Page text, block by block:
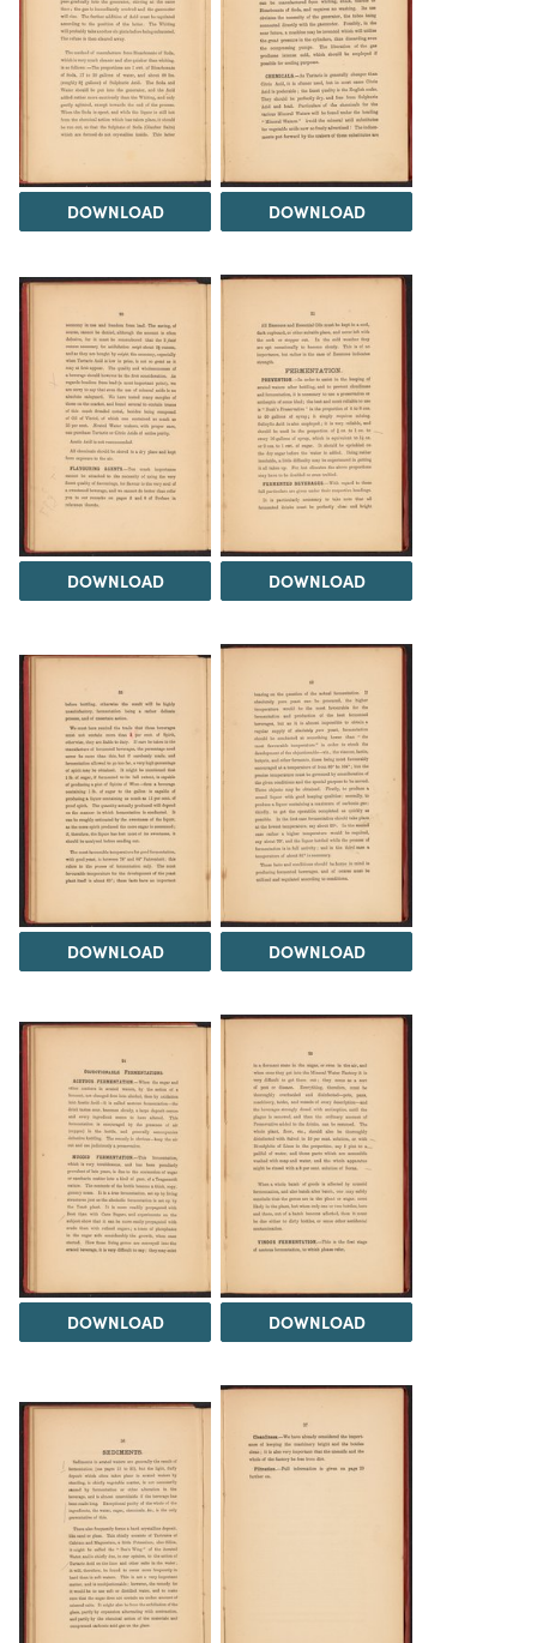
DOWNLOAD DOWNLOAD
DOWNLOAD DOWNLOAD
DOWNLOAD DOWNLOAD
DOWNLOAD DOWNLOAD